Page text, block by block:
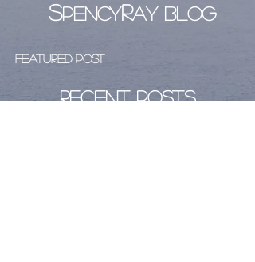
SPENCYRAY BLOG
Featured Post
Recent Posts